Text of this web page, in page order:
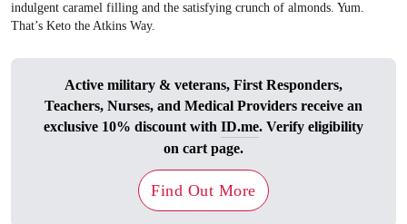
indulgent caramel filling and the satisfying crunch of almonds. Yum.
That’s Keto the Atkins Way.
Active military & veterans, First Responders,
Teachers, Nurses, and Medical Providers receive an
exclusive 10% discount with ID.me. Verify eligibility
on cart page.
Find Out More